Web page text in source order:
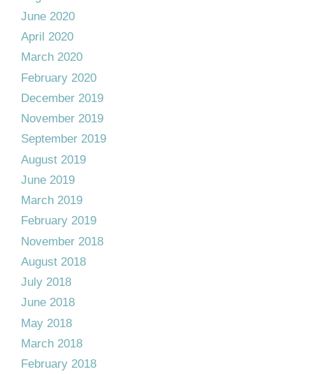
June 2020
April 2020
March 2020
February 2020
December 2019
November 2019
September 2019
August 2019
June 2019
March 2019
February 2019
November 2018
August 2018
July 2018
June 2018
May 2018
March 2018
February 2018